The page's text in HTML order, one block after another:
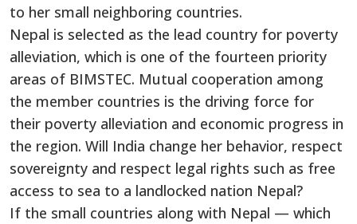
to her small neighboring countries.
Nepal is selected as the lead country for poverty
alleviation, which is one of the fourteen priority
areas of BIMSTEC. Mutual cooperation among
the member countries is the driving force for
their poverty alleviation and economic progress in
the region. Will India change her behavior, respect
sovereignty and respect legal rights such as free
access to sea to a landlocked nation Nepal?
If the small countries along with Nepal — which